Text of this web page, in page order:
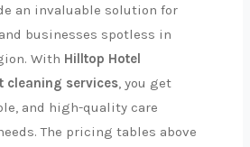
an invaluable solution for
businesses spotless in
With Hilltop Hotel
cleaning services, you get
and high-quality care
The pricing tables above